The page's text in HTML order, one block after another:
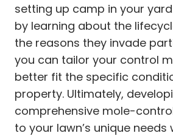
setting up camp in your
by learning about the
the reasons they invade
you can tailor your control
better fit the specific
property. Ultimately,
comprehensive mole-
to your lawn’s unique needs